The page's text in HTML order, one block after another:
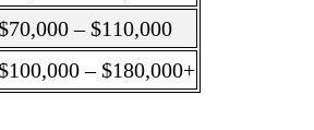
– $110,000
– $180,000+